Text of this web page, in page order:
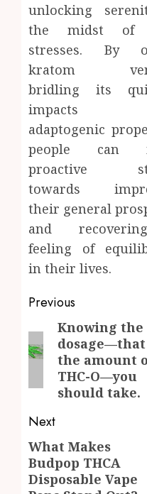
unlocking
the midst of
stresses. By
kratom
bridling its
impacts
adaptogenic
people can
proactive
towards
their general
and
feeling of
in their lives.
Post
navigation
Previous
Previous
post:
Knowing the
dosage—that
the amount
THC-O—you
should take.
Next
Next
post:
What Makes
Budpop THCA
Disposable Vape